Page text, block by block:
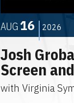
AUG16 2026
Josh
Screen
with Virginia